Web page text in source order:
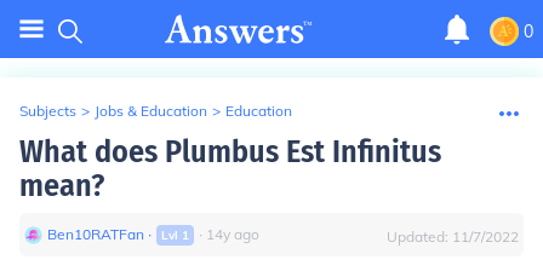
0
Subjects > Jobs & Education > Education
What does Plumbus Est Infinitus
mean?
Ben10RATFan ∙ Lvl 1 ∙ 14y ago Updated: 11/7/2022